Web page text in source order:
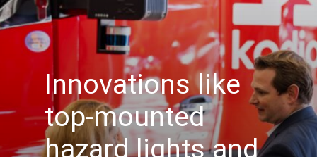
Innovations like
top-mounted
hazard lights and